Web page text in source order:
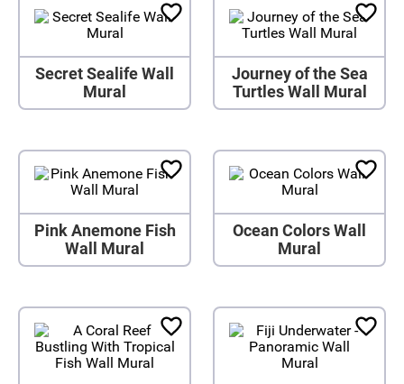
Secret Sealife Wall
Mural
Journey of the Sea
Turtles Wall Mural
Pink Anemone Fish
Wall Mural
Ocean Colors Wall
Mural